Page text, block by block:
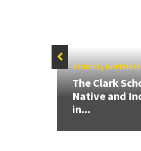
STORIES/
The Clark
Native and
in...